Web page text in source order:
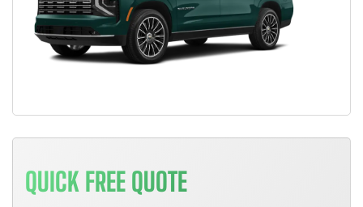
QUICK FREE QUOTE